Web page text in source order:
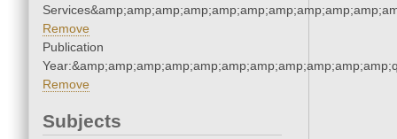
Remove
Publication
Remove
Subjects